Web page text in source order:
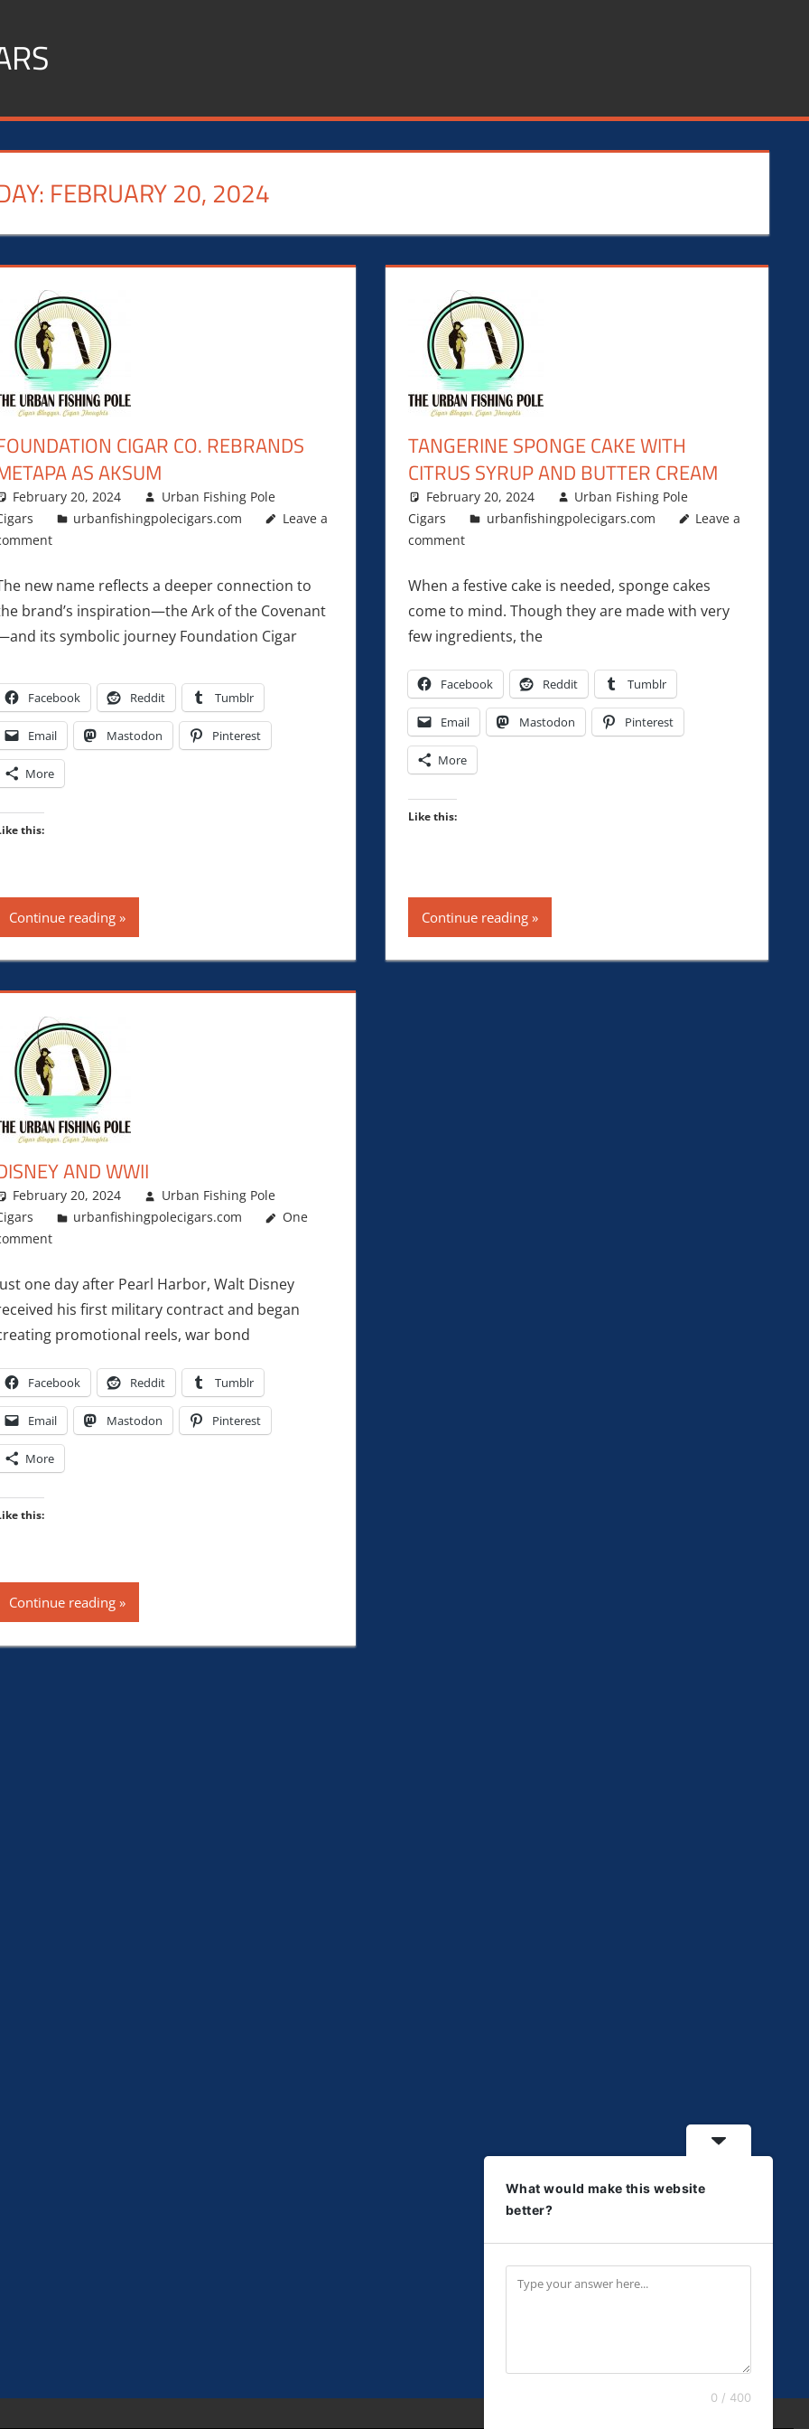
FEBRUARY 20, 2024
CIGAR CO. REBRANDS
AS AKSUM
February 20, 2024
Urban Fishing Pole
urbanfishingpolecigars.com
Leave a
new name reflects a deeper connection to
brand’s inspiration—the Ark of the Covenant
its symbolic journey Foundation Cigar
Facebook Reddit Tumblr
Email Mastodon Pinterest
More
this:
Continue reading
TANGERINE SPONGE CAKE WITH
CITRUS SYRUP AND BUTTER CREAM
February 20, 2024
Urban Fishing Pole
Cigars
urbanfishingpolecigars.com
Leave a
comment
When a festive cake is needed, sponge cakes
come to mind. Though they are made with very
few ingredients, the
Facebook Reddit Tumblr
Email Mastodon Pinterest
More
Like this:
Continue reading
AND WWII
February 20, 2024
Urban Fishing Pole
urbanfishingpolecigars.com
One
one day after Pearl Harbor, Walt Disney
his first military contract and began
promotional reels, war bond
Facebook Reddit Tumblr
Email Mastodon Pinterest
More
this:
Continue reading
What would make this website
better?
0 / 400